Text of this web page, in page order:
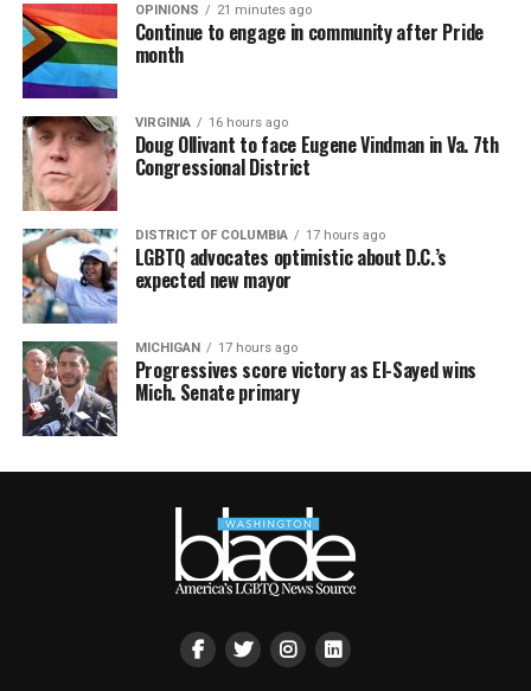
OPINIONS 21 minutes ago
Continue to engage in community after Pride
month
VIRGINIA 16 hours ago
Doug Ollivant to face Eugene Vindman in Va. 7th
Congressional District
DISTRICT OF COLUMBIA 17 hours ago
LGBTQ advocates optimistic about D.C.’s
expected new mayor
MICHIGAN 17 hours ago
Progressives score victory as El-Sayed wins
Mich. Senate primary